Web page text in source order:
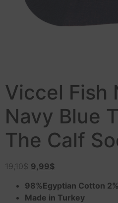
Viccel Fish
Navy Blue
The Calf
19,10$ 9,99$
98%Egyptian Cotton
Made in Turkey